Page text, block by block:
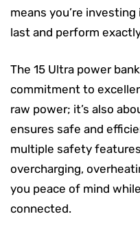
means you’re
last and perform
The 15 Ultra power
commitment to
raw power; it’s also
ensures safe and
multiple safety
overcharging,
you peace of mind
connected.